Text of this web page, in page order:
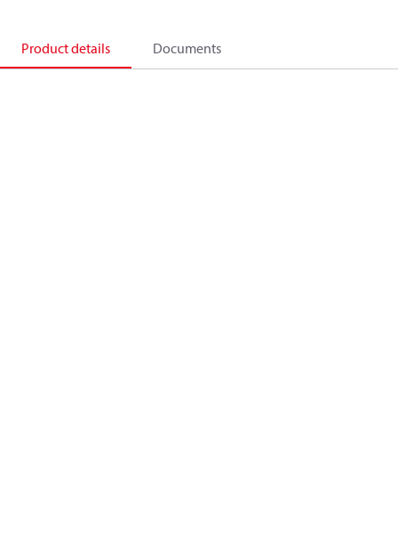
Product details Documents